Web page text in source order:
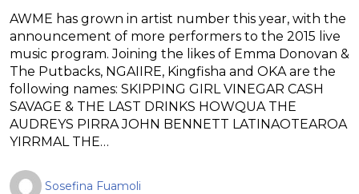
AWME has grown in artist number this year, with the
announcement of more performers to the 2015 live
music program. Joining the likes of Emma Donovan &
The Putbacks, NGAIIRE, Kingfisha and OKA are the
following names: SKIPPING GIRL VINEGAR CASH
SAVAGE & THE LAST DRINKS HOWQUA THE
AUDREYS PIRRA JOHN BENNETT LATINAOTEAROA
YIRRMAL THE…
Sosefina Fuamoli